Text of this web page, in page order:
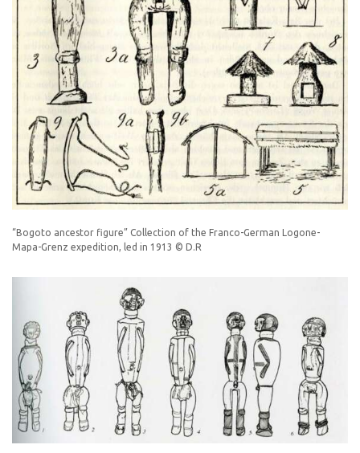
“Bogoto ancestor figure” Collection of the Franco-German Logone-
Mapa-Grenz expedition, led in 1913 © D.R